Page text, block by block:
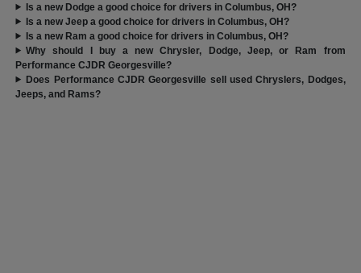
Is a new Dodge a good choice for drivers in Columbus, OH?
Is a new Jeep a good choice for drivers in Columbus, OH?
Is a new Ram a good choice for drivers in Columbus, OH?
Why should I buy a new Chrysler, Dodge, Jeep, or Ram from
Performance CJDR Georgesville?
Does Performance CJDR Georgesville sell used Chryslers, Dodges,
Jeeps, and Rams?